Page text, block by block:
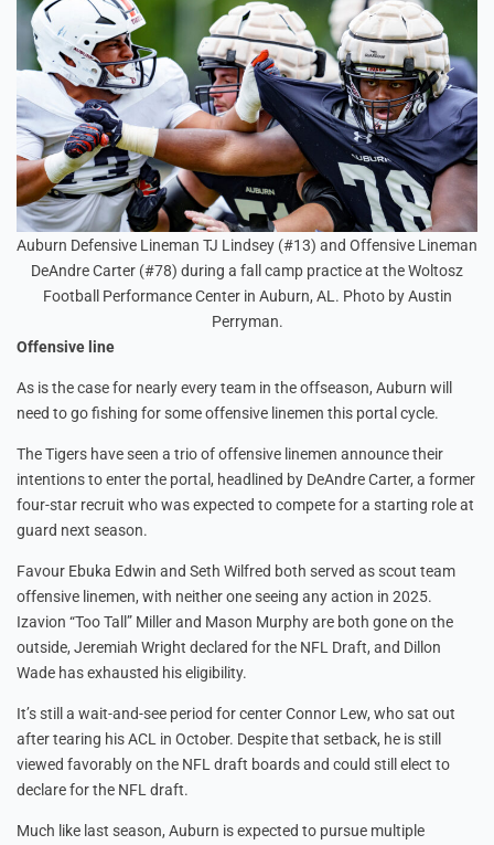
Auburn Defensive Lineman TJ Lindsey (#13) and Offensive Lineman
DeAndre Carter (#78) during a fall camp practice at the Woltosz
Football Performance Center in Auburn, AL. Photo by Austin
Perryman.
Offensive line
As is the case for nearly every team in the offseason, Auburn will
need to go fishing for some offensive linemen this portal cycle.
The Tigers have seen a trio of offensive linemen announce their
intentions to enter the portal, headlined by DeAndre Carter, a former
four-star recruit who was expected to compete for a starting role at
guard next season.
Favour Ebuka Edwin and Seth Wilfred both served as scout team
offensive linemen, with neither one seeing any action in 2025.
Izavion “Too Tall” Miller and Mason Murphy are both gone on the
outside, Jeremiah Wright declared for the NFL Draft, and Dillon
Wade has exhausted his eligibility.
It’s still a wait-and-see period for center Connor Lew, who sat out
after tearing his ACL in October. Despite that setback, he is still
viewed favorably on the NFL draft boards and could still elect to
declare for the NFL draft.
Much like last season, Auburn is expected to pursue multiple